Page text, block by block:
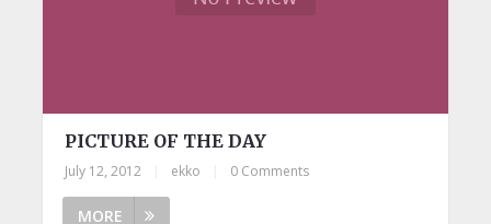
PICTURE OF THE DAY
July 12, 2012 ekko 0 Comments
MORE